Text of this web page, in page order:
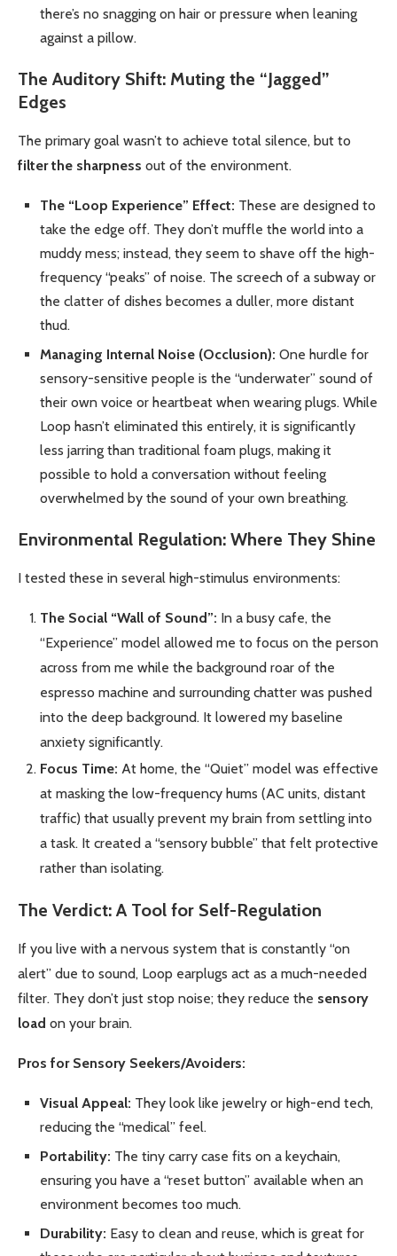
there’s no snagging on hair or pressure when leaning
against a pillow.
The Auditory Shift: Muting the “Jagged”
Edges
The primary goal wasn’t to achieve total silence, but to
filter the sharpness out of the environment.
The “Loop Experience” Effect: These are designed to
take the edge off. They don’t muffle the world into a
muddy mess; instead, they seem to shave off the high-
frequency “peaks” of noise. The screech of a subway or
the clatter of dishes becomes a duller, more distant
thud.
Managing Internal Noise (Occlusion): One hurdle for
sensory-sensitive people is the “underwater” sound of
their own voice or heartbeat when wearing plugs. While
Loop hasn’t eliminated this entirely, it is significantly
less jarring than traditional foam plugs, making it
possible to hold a conversation without feeling
overwhelmed by the sound of your own breathing.
Environmental Regulation: Where They Shine
I tested these in several high-stimulus environments:
The Social “Wall of Sound”: In a busy cafe, the
“Experience” model allowed me to focus on the person
across from me while the background roar of the
espresso machine and surrounding chatter was pushed
into the deep background. It lowered my baseline
anxiety significantly.
Focus Time: At home, the “Quiet” model was effective
at masking the low-frequency hums (AC units, distant
traffic) that usually prevent my brain from settling into
a task. It created a “sensory bubble” that felt protective
rather than isolating.
The Verdict: A Tool for Self-Regulation
If you live with a nervous system that is constantly “on
alert” due to sound, Loop earplugs act as a much-needed
filter. They don’t just stop noise; they reduce the sensory
load on your brain.
Pros for Sensory Seekers/Avoiders:
Visual Appeal: They look like jewelry or high-end tech,
reducing the “medical” feel.
Portability: The tiny carry case fits on a keychain,
ensuring you have a “reset button” available when an
environment becomes too much.
Durability: Easy to clean and reuse, which is great for